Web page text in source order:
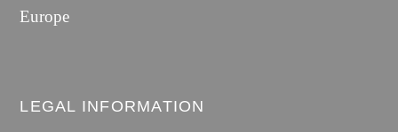
Europe
LEGAL INFORMATION